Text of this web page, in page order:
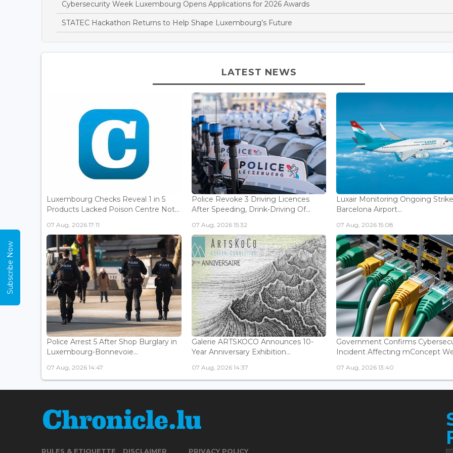
Cybersecurity Week Luxembourg Opens Applications for 2026 Awards
STATEC Hackathon Returns to Help Shape Luxembourg’s Future
LATEST NEWS
Luxembourg Checks Reveal 1 in 5
Products Lacked Poison Centre Not...
07 Aug, 2026 17:11
Police Revoke 3 Driving Licences
After Speeding, Drink-Driving Of...
07 Aug, 2026 15:32
Luxair Monitoring Ongoing
Barcelona Airport...
07 Aug, 2026 15:08
Police Arrest 5 After Shop Burglary in
Luxembourg-Bonnevoie...
07 Aug, 2026 14:47
Galerie ARTSKOCO Announces 10-
Year Anniversary Exhibition...
07 Aug, 2026 14:37
Government Confirms
Incident Affecting mConcept
07 Aug, 2026 13:40
RULES & ETIQUETTE DISCLAIMER PRIVACY POLICY
Subscribe Now